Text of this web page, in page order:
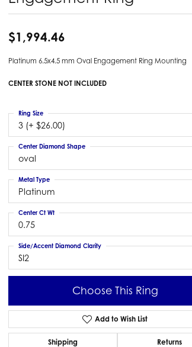
Click to zoom
$1,994.46
Platinum 6.5x4.5 mm Oval Engagement Ring Mounting
CENTER STONE NOT INCLUDED
3 (+ $26.00)
Ring Size
oval
Center Diamond Shape
Platinum
Metal Type
0.75
Center Ct Wt
SI2
Side/Accent Diamond Clarity
Choose This Ring
Add to Wish List
Shipping Returns